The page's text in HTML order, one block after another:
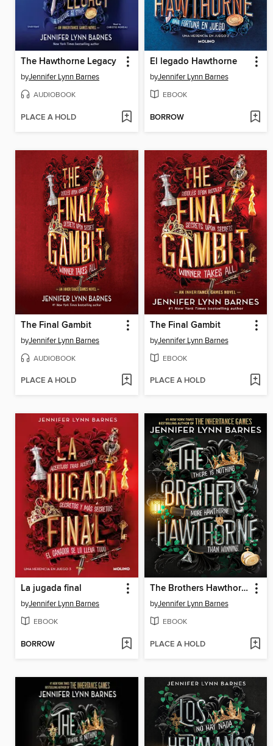
The Hawthorne Legacy
byJennifer Lynn Barnes
AUDIOBOOK
PLACE A HOLD
El legado Hawthorne
byJennifer Lynn Barnes
EBOOK
BORROW
The Final Gambit
byJennifer Lynn Barnes
AUDIOBOOK
PLACE A HOLD
The Final Gambit
byJennifer Lynn Barnes
EBOOK
PLACE A HOLD
La jugada final
byJennifer Lynn Barnes
EBOOK
BORROW
The Brothers Hawthorne
byJennifer Lynn Barnes
EBOOK
PLACE A HOLD